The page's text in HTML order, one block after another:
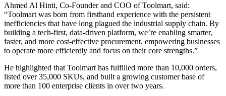
Ahmed Al Hinti, Co-Founder and COO of Toolmart, said:
“Toolmart was born from firsthand experience with the persistent
inefficiencies that have long plagued the industrial supply chain. By
building a tech-first, data-driven platform, we’re enabling smarter,
faster, and more cost-effective procurement, empowering businesses
to operate more efficiently and focus on their core strengths.”
He highlighted that Toolmart has fulfilled more than 10,000 orders,
listed over 35,000 SKUs, and built a growing customer base of
more than 100 enterprise clients in over two years.